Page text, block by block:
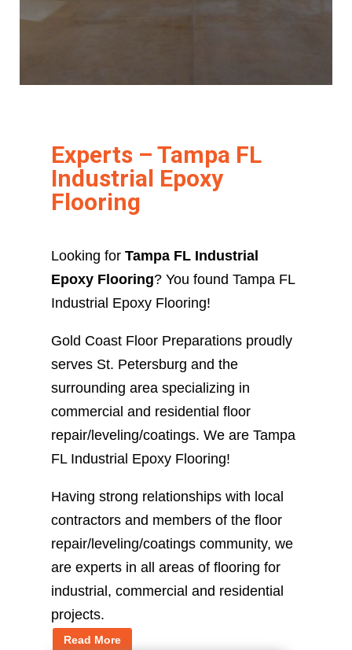
Experts – Tampa FL
Industrial Epoxy
Flooring
Looking for Tampa FL Industrial
Epoxy Flooring? You found Tampa FL
Industrial Epoxy Flooring!
Gold Coast Floor Preparations proudly
serves St. Petersburg and the
surrounding area specializing in
commercial and residential floor
repair/leveling/coatings. We are Tampa
FL Industrial Epoxy Flooring!
Having strong relationships with local
contractors and members of the floor
repair/leveling/coatings community, we
are experts in all areas of flooring for
industrial, commercial and residential
projects.
Read More